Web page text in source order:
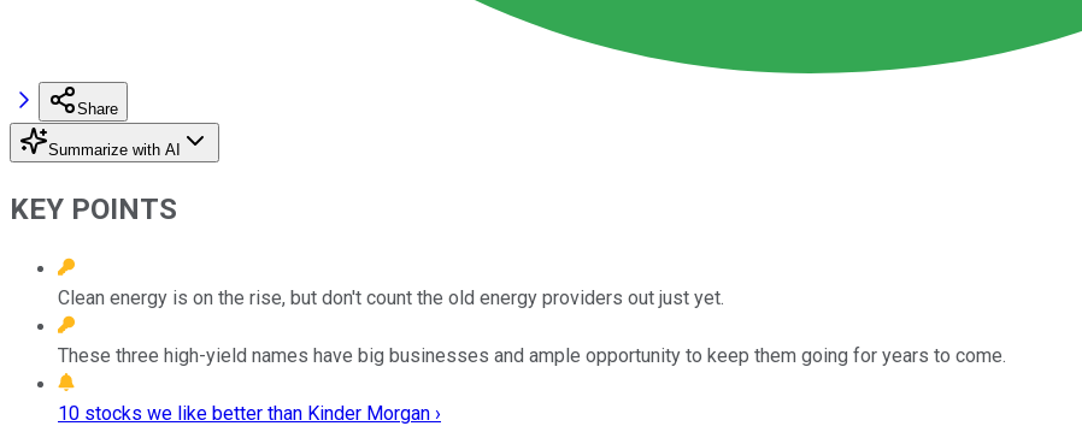
Share
Summarize with AI
KEY POINTS
Clean energy is on the rise, but don't count the old energy providers out just yet.
These three high-yield names have big businesses and ample opportunity to keep them going for years to come.
10 stocks we like better than Kinder Morgan ›